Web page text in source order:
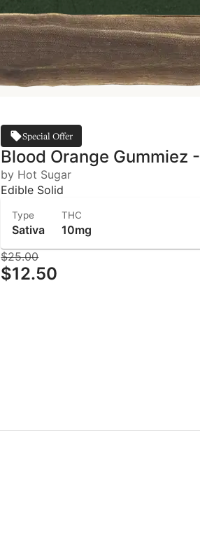
Special Offer
Blood Orange Gummiez
by Hot Sugar
Edible Solid
Type
Sativa
THC
10mg
$25.00
$12.50